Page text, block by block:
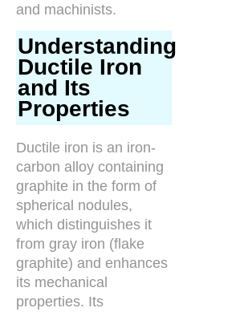
and machinists.
Understanding
Ductile Iron
and Its
Properties
Ductile iron is an iron-
carbon alloy containing
graphite in the form of
spherical nodules,
which distinguishes it
from gray iron (flake
graphite) and enhances
its mechanical
properties. Its